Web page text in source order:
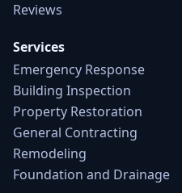
Reviews
Services
Emergency Response
Building Inspection
Property Restoration
General Contracting
Remodeling
Foundation and Drainage